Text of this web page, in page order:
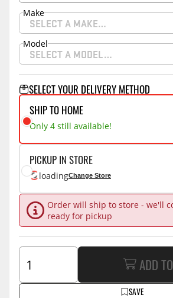
Make
SELECT A MAKE…
Model
SELECT A MODEL…
SELECT YOUR DELIVERY METHOD
SHIP TO HOME
Only 4 still available!
PICKUP IN STORE
loadingChange Store
Order will ship to store - we'll
ready for pickup
SAVE
ADD